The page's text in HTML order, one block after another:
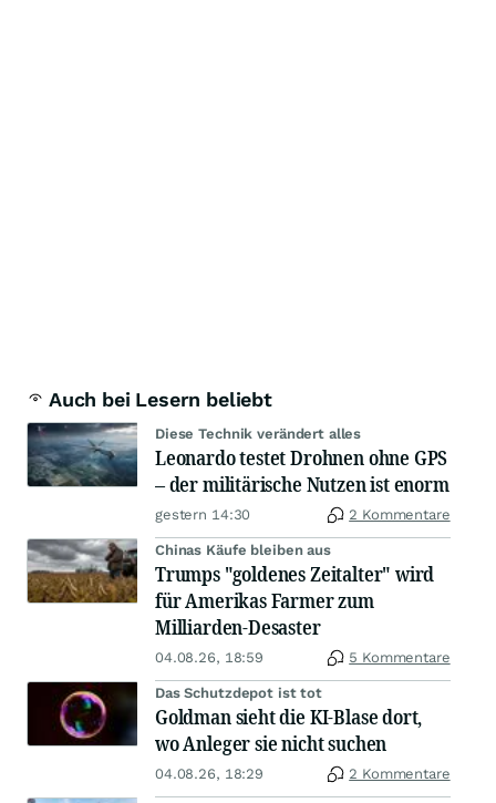
Auch bei Lesern beliebt
Diese Technik verändert alles
Leonardo testet Drohnen ohne GPS
– der militärische Nutzen ist enorm
gestern 14:30 2 Kommentare
Chinas Käufe bleiben aus
Trumps "goldenes Zeitalter" wird
für Amerikas Farmer zum
Milliarden-Desaster
04.08.26, 18:59 5 Kommentare
Das Schutzdepot ist tot
Goldman sieht die KI-Blase dort,
wo Anleger sie nicht suchen
04.08.26, 18:29 2 Kommentare